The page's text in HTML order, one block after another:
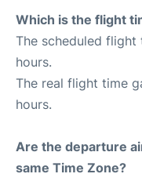
Which is the flight
The scheduled flight
hours.
The real flight time
hours.
Are the departure
same Time Zone?